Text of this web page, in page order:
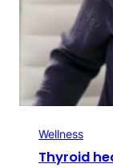
Wellness
Thyroid